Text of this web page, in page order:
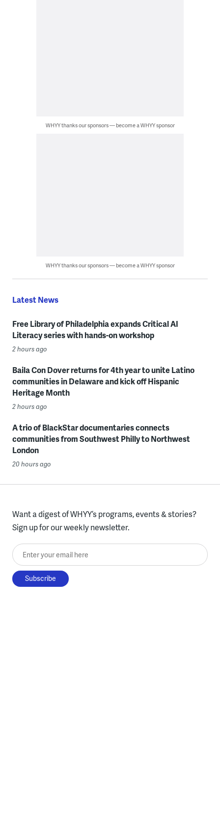
WHYY thanks our sponsors — become a WHYY sponsor
WHYY thanks our sponsors — become a WHYY sponsor
Latest News
Free Library of Philadelphia expands Critical AI
Literacy series with hands-on workshop
2 hours ago
Baila Con Dover returns for 4th year to unite Latino
communities in Delaware and kick off Hispanic
Heritage Month
2 hours ago
A trio of BlackStar documentaries connects
communities from Southwest Philly to Northwest
London
20 hours ago
Want a digest of WHYY’s programs, events & stories?
Sign up for our weekly newsletter.
Enter your email here